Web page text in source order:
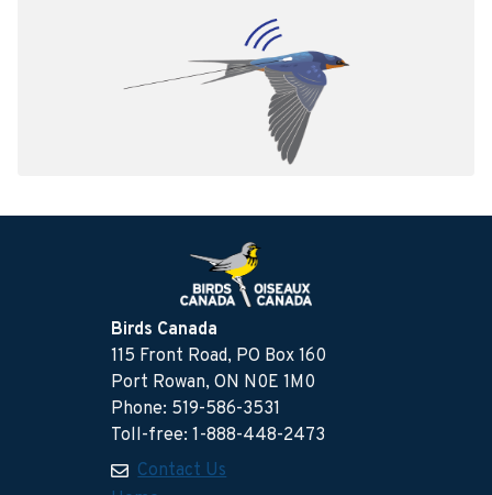
Birds Canada
115 Front Road, PO Box 160
Port Rowan, ON N0E 1M0
Phone: 519-586-3531
Toll-free: 1-888-448-2473
Contact Us